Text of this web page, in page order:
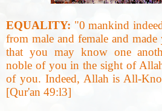
EQUALITY: "0 mankind
from male and female and
that you may know one
noble of you in the sight of
of you. Indeed, Allah is All-
[Qur'an 49:l3]